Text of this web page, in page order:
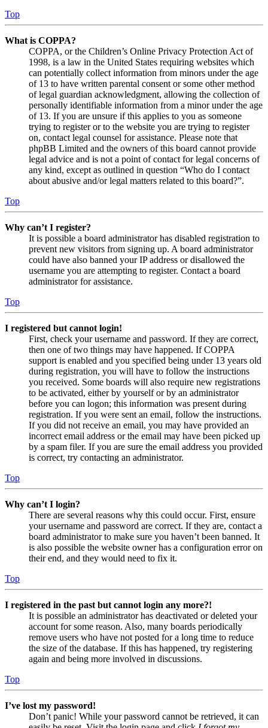
Top
What is COPPA?
COPPA, or the Children’s Online Privacy Protection Act of
1998, is a law in the United States requiring websites which
can potentially collect information from minors under the age
of 13 to have written parental consent or some other method
of legal guardian acknowledgment, allowing the collection of
personally identifiable information from a minor under the age
of 13. If you are unsure if this applies to you as someone
trying to register or to the website you are trying to register
on, contact legal counsel for assistance. Please note that
phpBB Limited and the owners of this board cannot provide
legal advice and is not a point of contact for legal concerns of
any kind, except as outlined in question “Who do I contact
about abusive and/or legal matters related to this board?”.
Top
Why can’t I register?
It is possible a board administrator has disabled registration to
prevent new visitors from signing up. A board administrator
could have also banned your IP address or disallowed the
username you are attempting to register. Contact a board
administrator for assistance.
Top
I registered but cannot login!
First, check your username and password. If they are correct,
then one of two things may have happened. If COPPA
support is enabled and you specified being under 13 years old
during registration, you will have to follow the instructions
you received. Some boards will also require new registrations
to be activated, either by yourself or by an administrator
before you can logon; this information was present during
registration. If you were sent an email, follow the instructions.
If you did not receive an email, you may have provided an
incorrect email address or the email may have been picked up
by a spam filer. If you are sure the email address you provided
is correct, try contacting an administrator.
Top
Why can’t I login?
There are several reasons why this could occur. First, ensure
your username and password are correct. If they are, contact a
board administrator to make sure you haven’t been banned. It
is also possible the website owner has a configuration error on
their end, and they would need to fix it.
Top
I registered in the past but cannot login any more?!
It is possible an administrator has deactivated or deleted your
account for some reason. Also, many boards periodically
remove users who have not posted for a long time to reduce
the size of the database. If this has happened, try registering
again and being more involved in discussions.
Top
I’ve lost my password!
Don’t panic! While your password cannot be retrieved, it can